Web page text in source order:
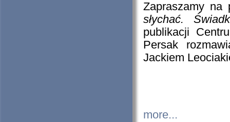
Zapraszamy
słychać.
publikacji
Persak
Jackiem
more...